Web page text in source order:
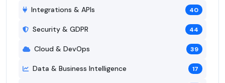
Integrations & APIs 40
Security & GDPR 44
Cloud & DevOps 39
Data & Business Intelligence 17